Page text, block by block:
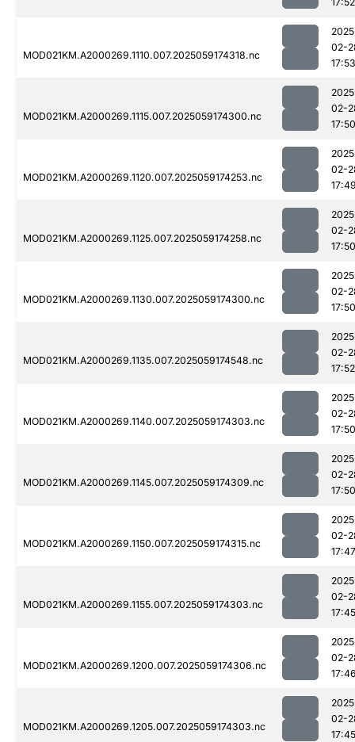
MOD021KM.A2000269.1110.007.2025059174318.nc
02-
17:53
MOD021KM.A2000269.1115.007.2025059174300.nc
02-
17:50
MOD021KM.A2000269.1120.007.2025059174253.nc
02-
MOD021KM.A2000269.1125.007.2025059174258.nc
02-
17:50
MOD021KM.A2000269.1130.007.2025059174300.nc
02-
17:50
MOD021KM.A2000269.1135.007.2025059174548.nc
02-
17:52
MOD021KM.A2000269.1140.007.2025059174303.nc
02-
17:50
MOD021KM.A2000269.1145.007.2025059174309.nc
02-
17:50
MOD021KM.A2000269.1150.007.2025059174315.nc
02-
17:47
MOD021KM.A2000269.1155.007.2025059174303.nc
02-
17:45
MOD021KM.A2000269.1200.007.2025059174306.nc
02-
MOD021KM.A2000269.1205.007.2025059174303.nc
02-
17:45